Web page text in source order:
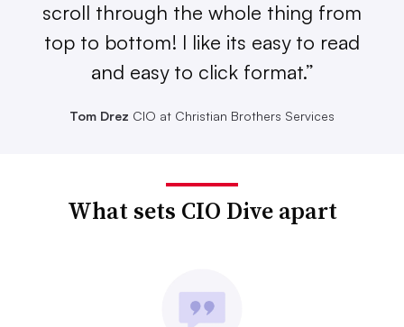
scroll through the whole thing from
top to bottom! I like its easy to read
and easy to click format.”
Tom Drez CIO at Christian Brothers Services
What sets CIO Dive apart